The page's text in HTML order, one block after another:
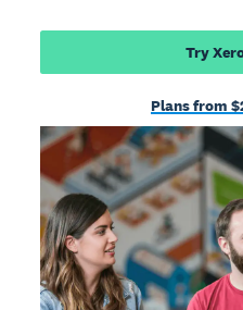
Try
Plans from